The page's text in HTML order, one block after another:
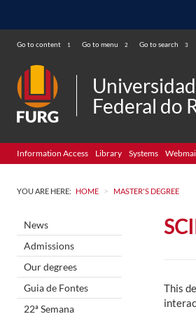
Go to content 1 Go to menu 2 Go to search 3
Federal do
Information Access Library Systems
YOU ARE HERE: HOME > MASTER'S DEGREE
News
Admissions
Our degrees
Guia de Fontes
22ª Semana
This